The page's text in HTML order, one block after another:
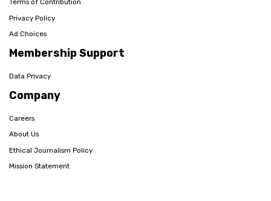
Terms of Contribution
Privacy Policy
Ad Choices
Membership Support
Data Privacy
Company
Careers
About Us
Ethical Journalism Policy
Mission Statement